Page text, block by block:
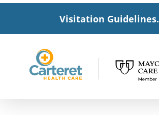
Visitation Guidelines.